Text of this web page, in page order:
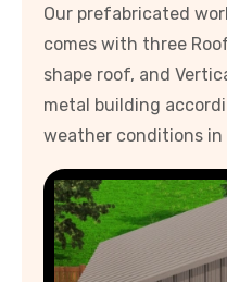
Our prefabricated
comes with three
shape roof, and
metal building
weather conditions in